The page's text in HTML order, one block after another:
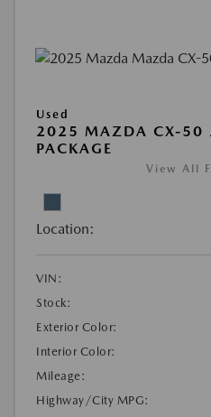
Used
2025 MAZDA CX-50
PACKAGE
View All
Location:
VIN:
Stock:
Exterior Color:
Interior Color:
Mileage:
Highway/City MPG: